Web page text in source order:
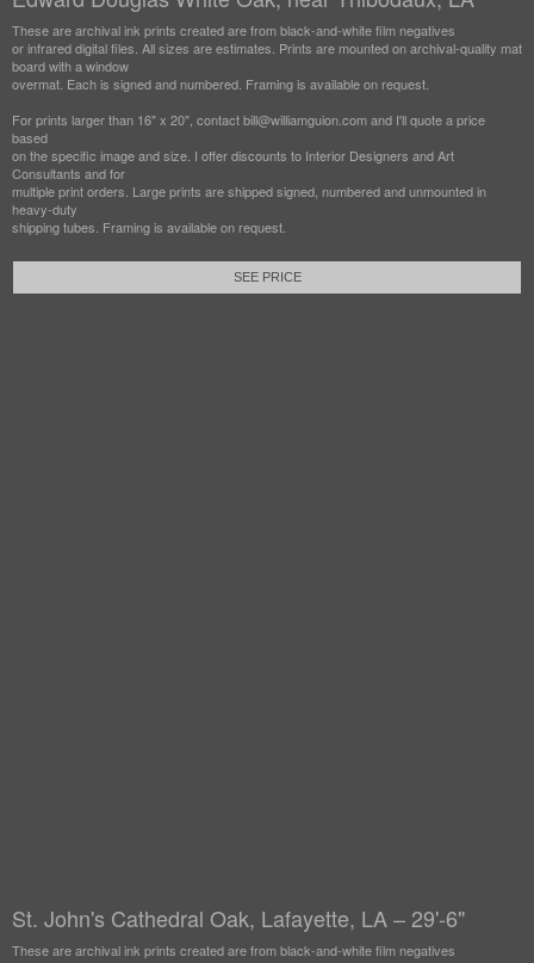
These are archival ink prints created are from black-and-white film negatives
or infrared digital files. All sizes are estimates. Prints are mounted on archival-quality mat
board with a window
overmat. Each is signed and numbered. Framing is available on request.
For prints larger than 16" x 20", contact bill@williamguion.com and I'll quote a price
based
on the specific image and size. I offer discounts to Interior Designers and Art
Consultants and for
multiple print orders. Large prints are shipped signed, numbered and unmounted in
heavy-duty
shipping tubes. Framing is available on request.
SEE PRICE
St. John's Cathedral Oak, Lafayette, LA – 29'-6"
These are archival ink prints created are from black-and-white film negatives